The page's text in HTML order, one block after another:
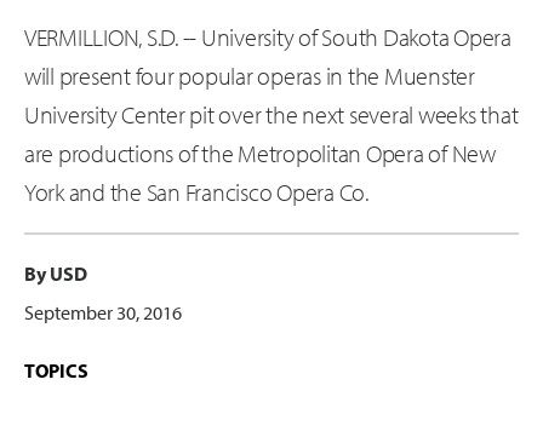
VERMILLION, S.D. -- University of South Dakota Opera
will present four popular operas in the Muenster
University Center pit over the next several weeks that
are productions of the Metropolitan Opera of New
York and the San Francisco Opera Co.
By USD
September 30, 2016
TOPICS